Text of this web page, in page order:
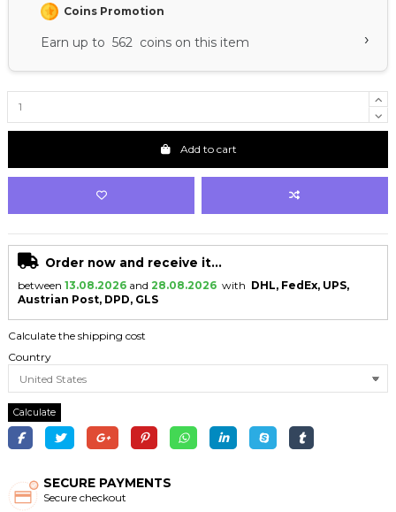
Coins Promotion
Earn up to 562 coins on this item ›
Add to cart
Order now and receive it...
between 13.08.2026 and 28.08.2026 with DHL, FedEx, UPS,
Austrian Post, DPD, GLS
Calculate the shipping cost
Country
Calculate
SECURE PAYMENTS
Secure checkout